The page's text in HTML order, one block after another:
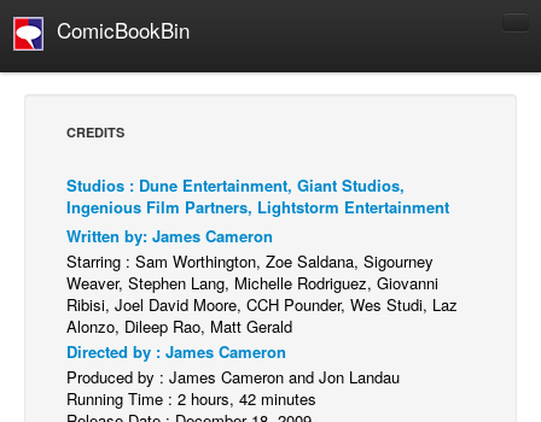
ComicBookBin
Comics Reviews
European Comics
NEWS
Comics News
Press Releases
COLUMNS
CREDITS
Studios : Dune Entertainment, Giant Studios,
Ingenious Film Partners, Lightstorm Entertainment
Written by: James Cameron
Starring : Sam Worthington, Zoe Saldana, Sigourney
Weaver, Stephen Lang, Michelle Rodriguez, Giovanni
Ribisi, Joel David Moore, CCH Pounder, Wes Studi, Laz
Alonzo, Dileep Rao, Matt Gerald
Directed by : James Cameron
Produced by : James Cameron and Jon Landau
Running Time : 2 hours, 42 minutes